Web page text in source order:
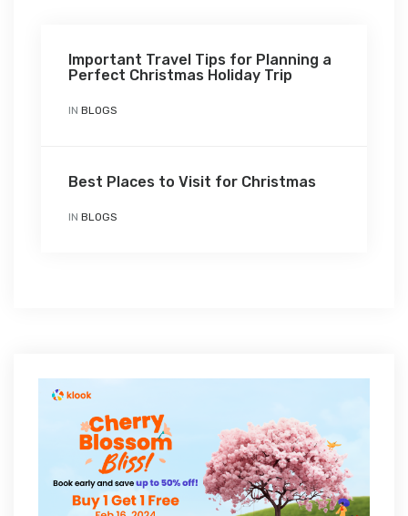
Important Travel Tips for Planning a
Perfect Christmas Holiday Trip
IN BLOGS
Best Places to Visit for Christmas
IN BLOGS